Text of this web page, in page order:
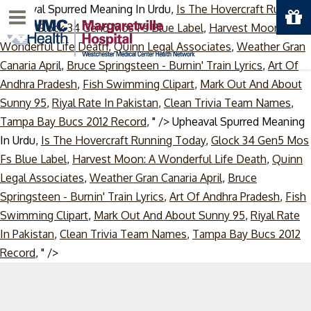
Upheaval Spurred Meaning In Urdu, Is The Hovercraft Running
Today
,Glock 34 Gen5 Mos Fs Blue Label, Harvest Moon: A
Wonderful Life Death,Quinn Legal Associates, Weather Gran
Canaria April, Bruce Springsteen - Burnin' Train Lyrics, Art Of
Andhra Pradesh, Fish Swimming Clipart, Mark Out And About
Sunny 95, Riyal Rate In Pakistan, Clean Trivia Team Names,
Tampa Bay Bucs 2012 Record, " /> Upheaval Spurred Meaning
In Urdu, Is The Hovercraft Running Today, Glock 34 Gen5 Mos
Fs Blue Label, Harvest Moon: A Wonderful Life Death, Quinn
Legal Associates, Weather Gran Canaria April, Bruce
Springsteen - Burnin' Train Lyrics, Art Of Andhra Pradesh, Fish
Swimming Clipart, Mark Out And About Sunny 95, Riyal Rate
In Pakistan, Clean Trivia Team Names, Tampa Bay Bucs 2012
Record, " />Skip
Menu